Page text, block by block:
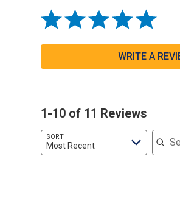
WRITE A
1-10 of 11 Reviews
SORT
Most Recent